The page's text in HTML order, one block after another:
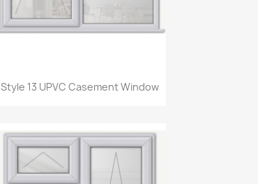
Quick view
Style 13 UPVC Casement Window